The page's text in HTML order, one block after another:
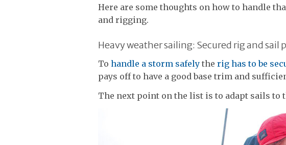
Here are some thoughts on how to handle
and rigging.
Heavy weather sailing: Secured rig and sail
To handle a storm safely the rig has to be
pays off to have a good base trim and
The next point on the list is to adapt sails to